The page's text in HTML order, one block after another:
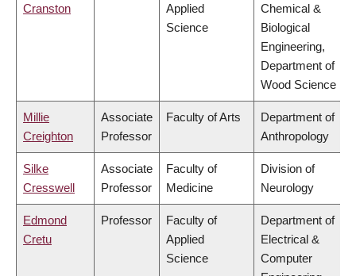
Cranston
Applied
Science
Chemical &
Biological
Engineering,
Department of
Wood Science
Millie
Creighton
Associate
Professor
Faculty of Arts
Department of
Anthropology
Silke
Cresswell
Associate
Professor
Faculty of
Medicine
Division of
Neurology
Edmond
Cretu
Professor
Faculty of
Applied
Science
Department of
Electrical &
Computer